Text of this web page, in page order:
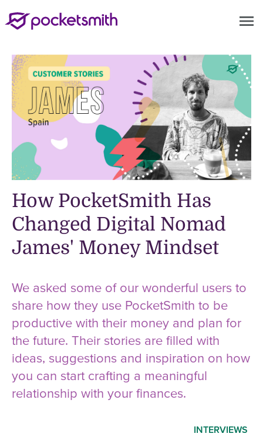
menu
How PocketSmith Has
Changed Digital Nomad
James' Money Mindset
We asked some of our wonderful users to
share how they use PocketSmith to be
productive with their money and plan for
the future. Their stories are filled with
ideas, suggestions and inspiration on how
you can start crafting a meaningful
relationship with your finances.
INTERVIEWS